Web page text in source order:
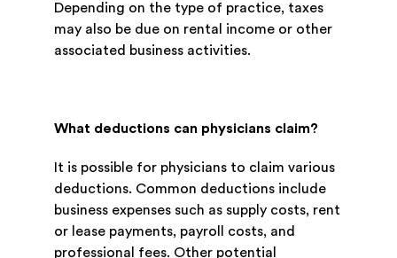
Depending on the type of practice, taxes
may also be due on rental income or other
associated business activities.
What deductions can physicians claim?
It is possible for physicians to claim various
deductions. Common deductions include
business expenses such as supply costs, rent
or lease payments, payroll costs, and
professional fees. Other potential